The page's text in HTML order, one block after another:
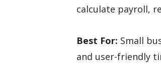
calculate payroll,
Best For: Small
and user-friendly